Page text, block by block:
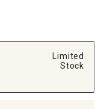
Limited
Stock